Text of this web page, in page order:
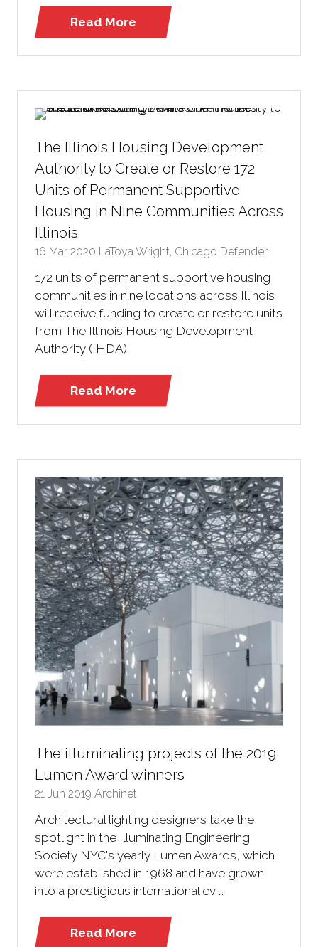
Read More
(opens
The Illinois Housing Development
Authority to Create or Restore 172
Units of Permanent Supportive
Housing in Nine Communities Across
Illinois.
16 Mar 2020 LaToya Wright, Chicago Defender
172 units of permanent supportive housing
communities in nine locations across Illinois
will receive funding to create or restore units
from The Illinois Housing Development
Authority (IHDA).
Read More
(opens
The illuminating projects of the 2019
Lumen Award winners
21 Jun 2019 Archinet
Architectural lighting designers take the
spotlight in the Illuminating Engineering
Society NYC's yearly Lumen Awards, which
were established in 1968 and have grown
into a prestigious international ev …
Read More
(opens